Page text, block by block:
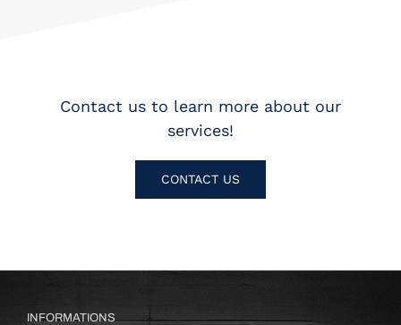
Contact us to learn more about our
services!
CONTACT US
INFORMATIONS